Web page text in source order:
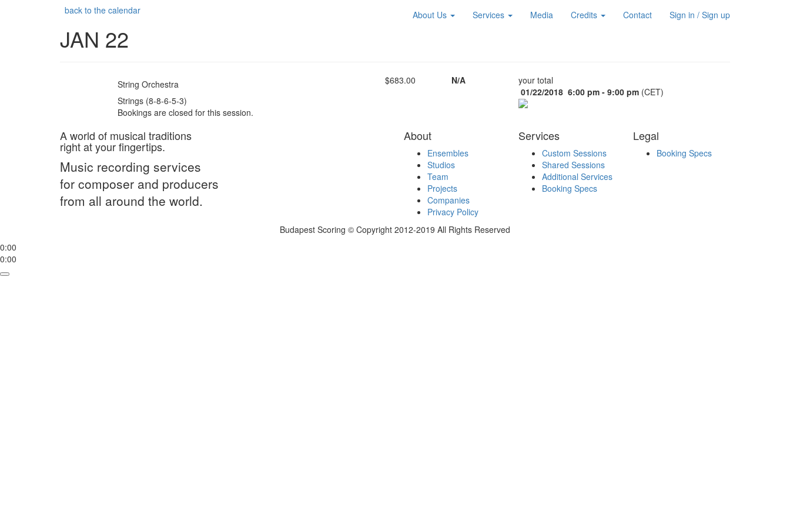
About Us Services Media Credits Contact Sign in / Sign up
back to the calendar
JAN 22
your total
01/22/2018 6:00 pm - 9:00 pm (CET)
String Orchestra
Strings (8-8-6-5-3)
$683.00 N/A
Bookings are closed for this session.
A world of musical traditions
right at your fingertips.
Music recording services
for composer and producers
from all around the world.
About
Ensembles
Studios
Team
Projects
Companies
Privacy Policy
Services
Custom Sessions
Shared Sessions
Additional Services
Booking Specs
Legal
Booking Specs
Budapest Scoring © Copyright 2012-2019 All Rights Reserved
0:00
0:00